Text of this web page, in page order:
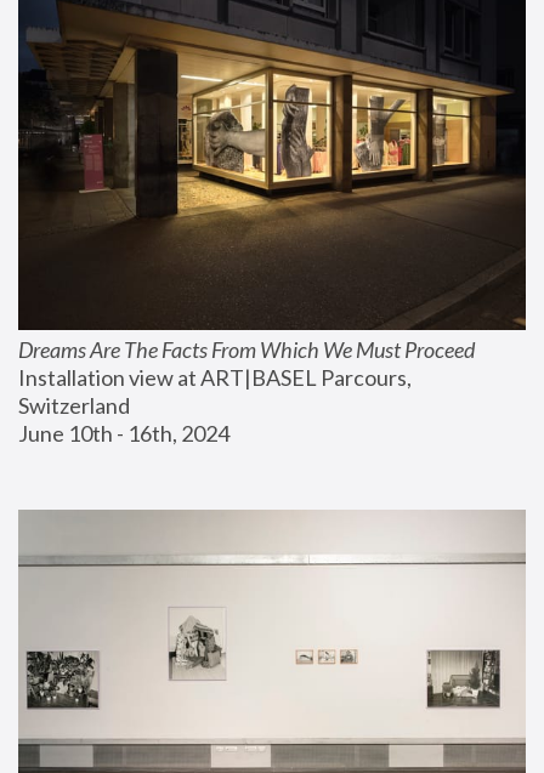
Dreams Are The Facts From Which We Must Proceed
Installation view at ART|BASEL Parcours,
Switzerland
June 10th - 16th, 2024